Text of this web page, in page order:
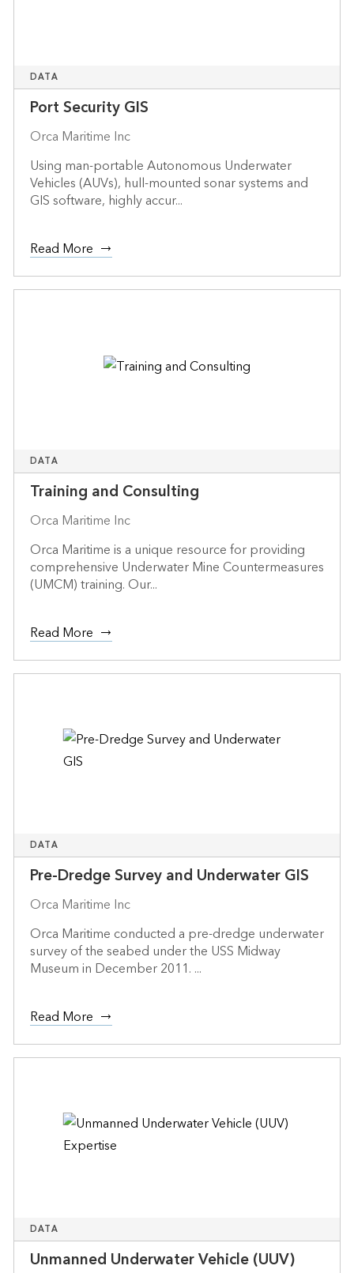
DATA
Port Security GIS
Orca Maritime Inc
Using man-portable Autonomous Underwater
Vehicles (AUVs), hull-mounted sonar systems and
GIS software, highly accur...
Read More
DATA
Training and Consulting
Orca Maritime Inc
Orca Maritime is a unique resource for providing
comprehensive Underwater Mine Countermeasures
(UMCM) training. Our...
Read More
DATA
Pre-Dredge Survey and Underwater GIS
Orca Maritime Inc
Orca Maritime conducted a pre-dredge underwater
survey of the seabed under the USS Midway
Museum in December 2011. ...
Read More
DATA
Unmanned Underwater Vehicle (UUV)